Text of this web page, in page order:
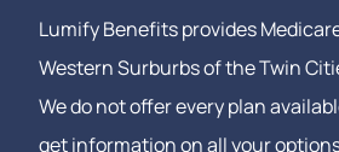
Lumify Benefits provides
Western Surburbs of the Twin
We do not offer every plan
get information on all your